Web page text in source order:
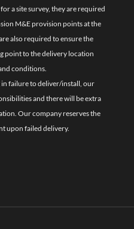
a site survey, they are required
M&E provision points at the
also required to ensure the
point to the delivery location
conditions.
in failure to deliver/install, our
and there will be extra
Our company reserves the
upon failed delivery.